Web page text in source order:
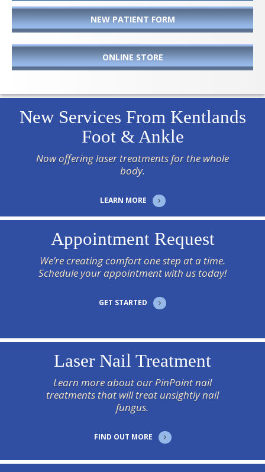
NEW PATIENT FORM
ONLINE STORE
New Services From Kentlands
Foot & Ankle
Now offering laser treatments for the whole
body.
LEARN MORE
Appointment Request
We’re creating comfort one step at a time.
Schedule your appointment with us today!
GET STARTED
Laser Nail Treatment
Learn more about our PinPoint nail
treatments that will treat unsightly nail
fungus.
FIND OUT MORE